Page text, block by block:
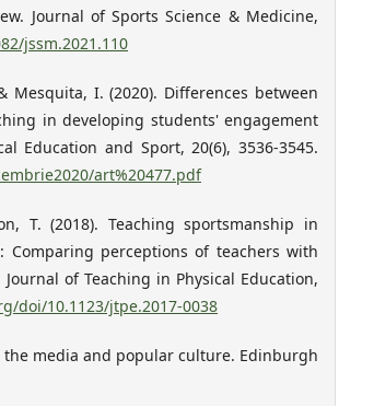
Journal of Sports Science & Medicine,
jssm.2021.110
Mesquita, I. (2020). Differences between
in developing students' engagement
Education and Sport, 20(6), 3536-3545.
art%20477.pdf
T. (2018). Teaching sportsmanship in
Comparing perceptions of teachers with
of Teaching in Physical Education,
doi/10.1123/jtpe.2017-0038
the media and popular culture. Edinburgh